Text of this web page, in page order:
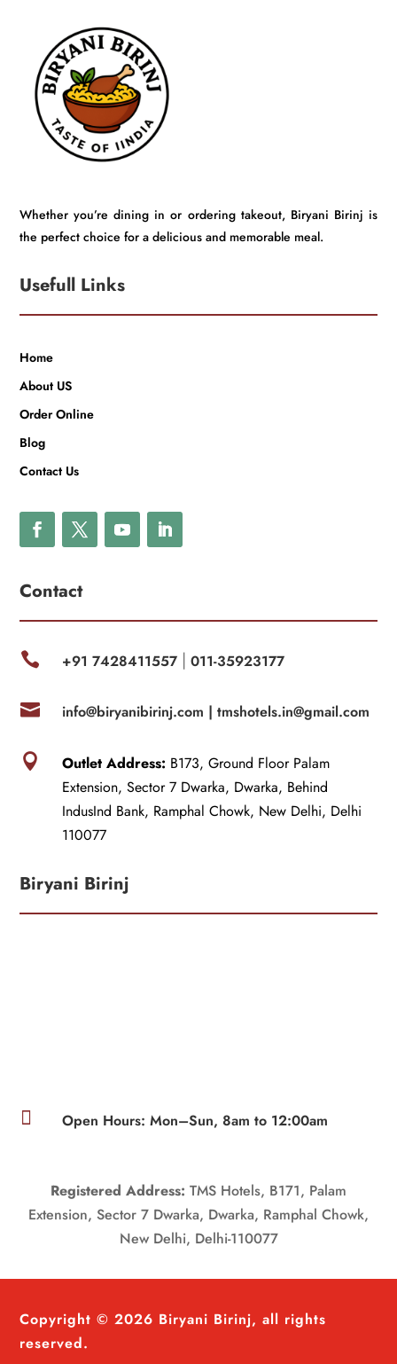
Whether you’re dining in or ordering takeout, Biryani Birinj is
the perfect choice for a delicious and memorable meal.
Usefull Links
Home
About US
Order Online
Blog
Contact Us
Contact
 +91 7428411557| 011-35923177
 info@biryanibirinj.com | tmshotels.in@gmail.com
 Outlet Address: B173, Ground Floor Palam
Extension, Sector 7 Dwarka, Dwarka, Behind
IndusInd Bank, Ramphal Chowk, New Delhi, Delhi
110077
Biryani Birinj
 Open Hours: Mon–Sun, 8am to 12:00am
Registered Address: TMS Hotels, B171, Palam
Extension, Sector 7 Dwarka, Dwarka, Ramphal Chowk,
New Delhi, Delhi-110077
Copyright © 2026 Biryani Birinj, all rights
reserved.